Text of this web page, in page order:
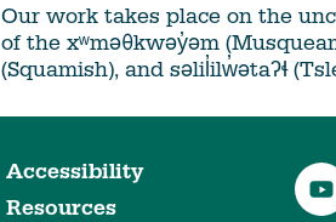
Our work takes place on the
of the xʷməθkwəy̓əm
(Squamish), and səlil̓ilw̓ətaʔɬ
Accessibility
Resources